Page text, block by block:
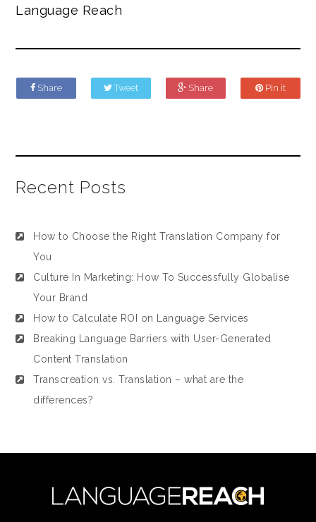
Language Reach
Share Tweet Share Pin it
Recent Posts
How to Choose the Right Translation Company for
You
Culture In Marketing: How To Successfully Globalise
Your Brand
How to Calculate ROI on Language Services
Breaking Language Barriers with User-Generated
Content Translation
Transcreation vs. Translation – what are the
differences?